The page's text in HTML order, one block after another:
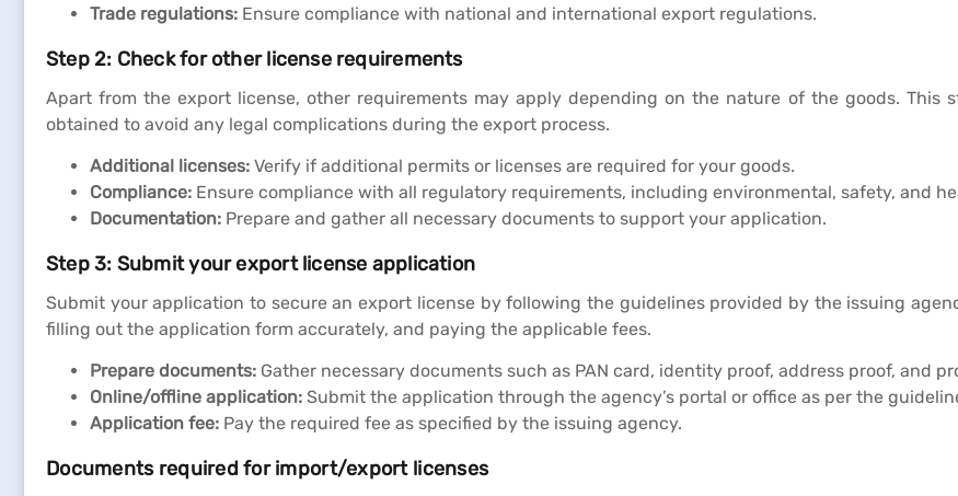
Trade regulations: Ensure compliance with national and international export regulations.
Step 2: Check for other license requirements
Apart from the export license, other requirements may apply depending on the nature of the goods. This
obtained to avoid any legal complications during the export process.
Additional licenses: Verify if additional permits or licenses are required for your goods.
Compliance: Ensure compliance with all regulatory requirements, including environmental, safety, and
Documentation: Prepare and gather all necessary documents to support your application.
Step 3: Submit your export license application
Submit your application to secure an export license by following the guidelines provided by the issuing
filling out the application form accurately, and paying the applicable fees.
Prepare documents: Gather necessary documents such as PAN card, identity proof, address proof, and
Online/offline application: Submit the application through the agency’s portal or office as per the
Application fee: Pay the required fee as specified by the issuing agency.
Documents required for import/export licenses